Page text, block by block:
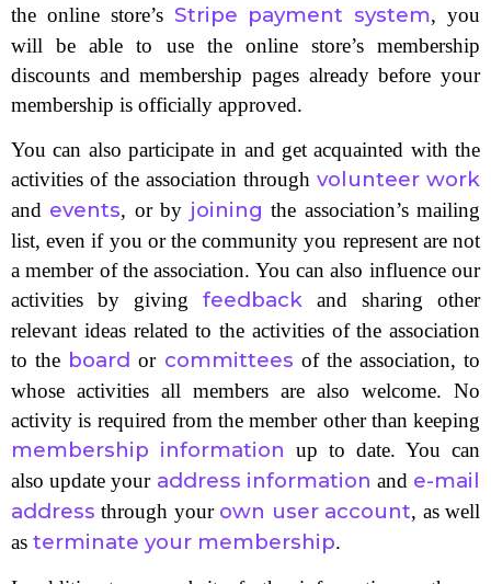
the online store’s Stripe payment system, you
will be able to use the online store’s membership
discounts and membership pages already before your
membership is officially approved.
You can also participate in and get acquainted with the
activities of the association through volunteer work
and events, or by joining the association’s mailing
list, even if you or the community you represent are not
a member of the association. You can also influence our
activities by giving feedback and sharing other
relevant ideas related to the activities of the association
to the board or committees of the association, to
whose activities all members are also welcome. No
activity is required from the member other than keeping
membership information up to date. You can
also update your address information and e-mail
address through your own user account, as well
as terminate your membership.